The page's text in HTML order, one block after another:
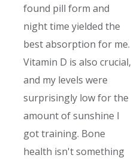
found pill form and
night time yielded the
best absorption for me.
Vitamin D is also crucial,
and my levels were
surprisingly low for the
amount of sunshine I
got training. Bone
health isn't something